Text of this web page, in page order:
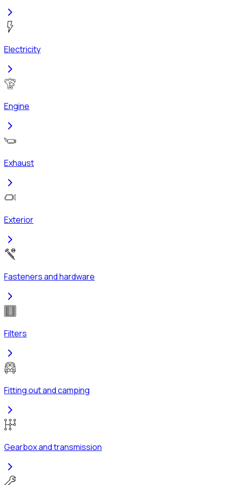
Electricity
Engine
Exhaust
Exterior
Fasteners and hardware
Filters
Fitting out and camping
Gearbox and transmission